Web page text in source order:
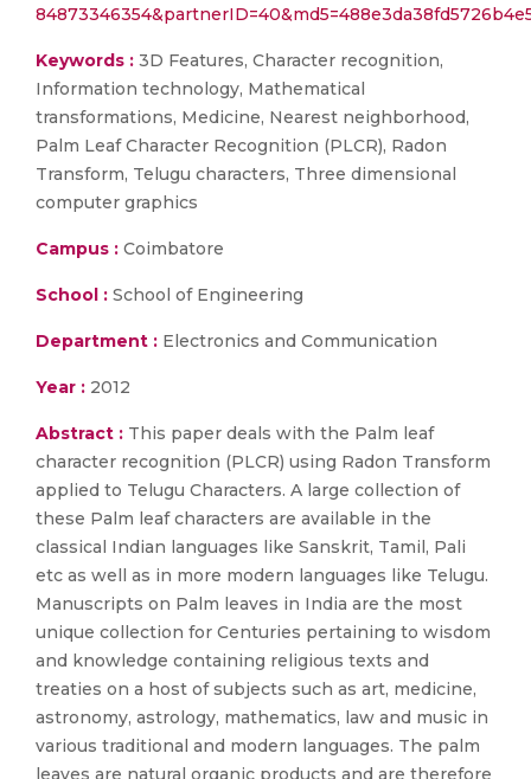
Keywords : 3D Features, Character recognition,
Information technology, Mathematical
transformations, Medicine, Nearest neighborhood,
Palm Leaf Character Recognition (PLCR), Radon
Transform, Telugu characters, Three dimensional
computer graphics
Campus : Coimbatore
School : School of Engineering
Department : Electronics and Communication
Year : 2012
Abstract : This paper deals with the Palm leaf
character recognition (PLCR) using Radon Transform
applied to Telugu Characters. A large collection of
these Palm leaf characters are available in the
classical Indian languages like Sanskrit, Tamil, Pali
etc as well as in more modern languages like Telugu.
Manuscripts on Palm leaves in India are the most
unique collection for Centuries pertaining to wisdom
and knowledge containing religious texts and
treaties on a host of subjects such as art, medicine,
astronomy, astrology, mathematics, law and music in
various traditional and modern languages. The palm
leaves are natural organic products and are therefore